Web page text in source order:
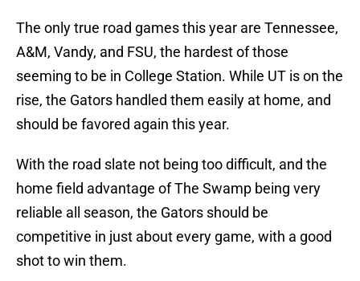
The only true road games this year are Tennessee,
A&M, Vandy, and FSU, the hardest of those
seeming to be in College Station. While UT is on the
rise, the Gators handled them easily at home, and
should be favored again this year.
With the road slate not being too difficult, and the
home field advantage of The Swamp being very
reliable all season, the Gators should be
competitive in just about every game, with a good
shot to win them.